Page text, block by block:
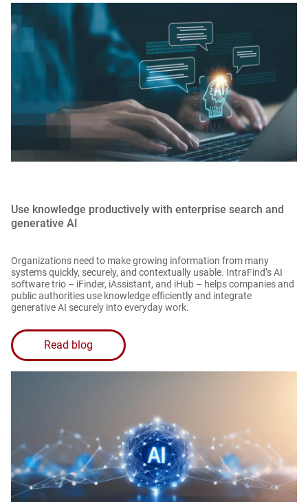
Use knowledge productively with enterprise search and
generative AI
Organizations need to make growing information from many
systems quickly, securely, and contextually usable. IntraFind’s AI
software trio – iFinder, iAssistant, and iHub – helps companies and
public authorities use knowledge efficiently and integrate
generative AI securely into everyday work.
Read blog